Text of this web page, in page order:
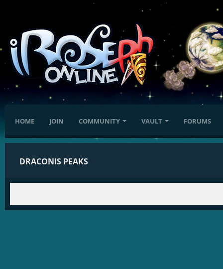
HOME JOIN COMMUNITY VAULT FORUMS
DRACONIS PEAKS